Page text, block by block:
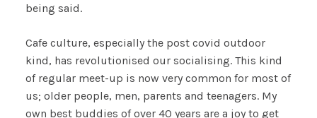
being said.
Cafe culture, especially the post covid outdoor
kind, has revolutionised our socialising. This kind
of regular meet-up is now very common for most of
us; older people, men, parents and teenagers. My
own best buddies of over 40 years are a joy to get